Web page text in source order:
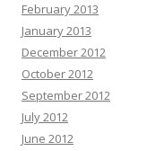
February 2013
January 2013
December 2012
October 2012
September 2012
July 2012
June 2012